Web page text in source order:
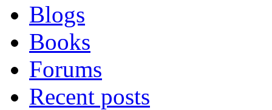
Blogs
Books
Forums
Recent posts